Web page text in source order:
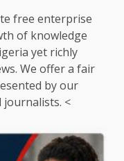
free enterprise
of knowledge
yet richly
We offer a fair
by our
<